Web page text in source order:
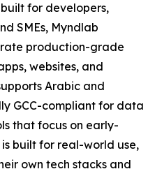
for developers,
SMEs, Myndlab
production-grade
websites, and
Arabic and
GCC-compliant for data
that focus on early-
built for real-world use,
own tech stacks and